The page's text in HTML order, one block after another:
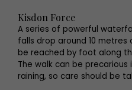
Kisdon Force
A series of powerful
falls drop around 10
be reached by foot along
The walk can be
raining, so care should be